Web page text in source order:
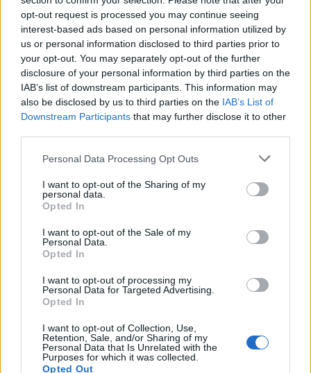
opt-out request is processed you may continue seeing
interest-based ads based on personal information utilized by
us or personal information disclosed to third parties prior to
your opt-out. You may separately opt-out of the further
disclosure of your personal information by third parties on the
IAB’s list of downstream participants. This information may
also be disclosed by us to third parties on the IAB’s List of
Downstream Participants that may further disclose it to other
Personal Data Processing Opt Outs
I want to opt-out of the Sharing of my
personal data.
Opted In
I want to opt-out of the Sale of my
Personal Data.
Opted In
I want to opt-out of processing my
Personal Data for Targeted Advertising.
Opted In
I want to opt-out of Collection, Use,
Retention, Sale, and/or Sharing of my
Personal Data that Is Unrelated with the
Purposes for which it was collected.
Opted Out
Administración Inglés
Opciones avanzadas de búsqueda
Imprimir vista previa
Ver :
Ordenar por: Relevancia Direction: Descending
Universidad de Las Palmas
Archivo Universitario de la
Universidad de Las Palmas
Contacto
Universidad de Las Palmas de Gran Canaria